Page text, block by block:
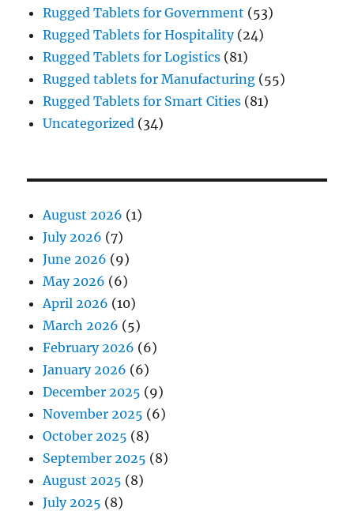
Rugged Tablets for Government (53)
Rugged Tablets for Hospitality(24)
Rugged Tablets for Logistics (81)
Rugged tablets for Manufacturing (55)
Rugged Tablets for Smart Cities (81)
Uncategorized (34)
August 2026 (1)
July 2026 (7)
June 2026 (9)
May 2026 (6)
April 2026 (10)
March 2026 (5)
February 2026 (6)
January 2026 (6)
December 2025 (9)
November 2025 (6)
October 2025 (8)
September 2025 (8)
August 2025 (8)
July 2025 (8)